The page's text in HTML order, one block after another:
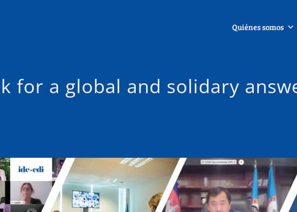
Quiénes somos
for a global and solidary